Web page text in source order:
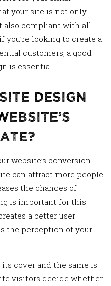
your site is not only
also compliant with all
you’re looking to create a
customers, a good
is essential.
Design
website’s conversion
can attract more people
the chances of
is important for this
a better user
the perception of your
cover and the same is
visitors decide whether